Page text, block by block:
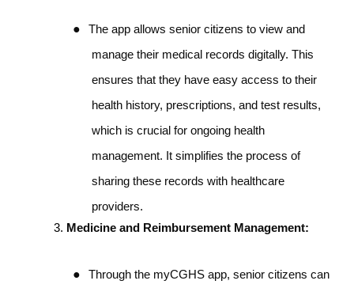
●
The app allows senior citizens to view and
manage their medical records digitally. This
ensures that they have easy access to their
health history, prescriptions, and test results,
which is crucial for ongoing health
management. It simplifies the process of
sharing these records with healthcare
providers.
Medicine and Reimbursement Management:
●
Through the myCGHS app, senior citizens can